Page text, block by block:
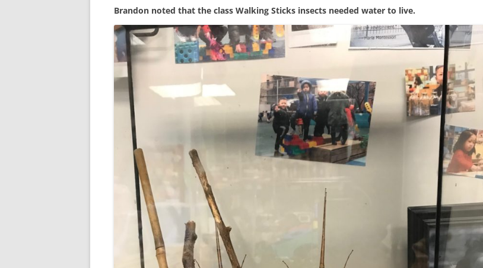
Brandon noted that the class Walking Sticks insects needed water to live.